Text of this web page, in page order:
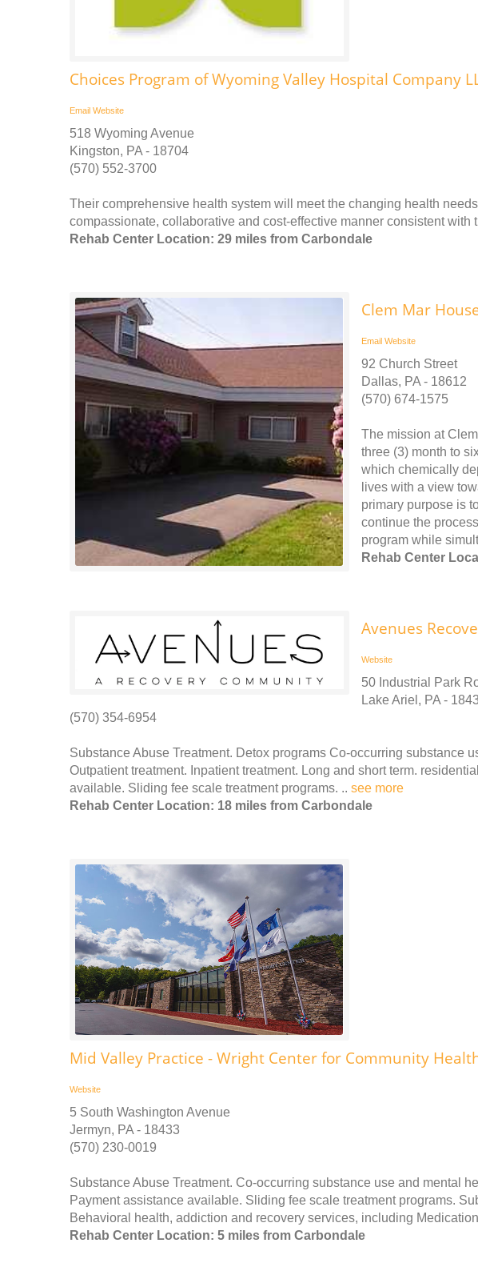
Choices Program of Wyoming Valley Hospital Company
Email Website
518 Wyoming Avenue
Kingston, PA - 18704
(570) 552-3700
Their comprehensive health system will meet the changing health
compassionate, collaborative and cost-effective manner consistent with
Rehab Center Location: 29 miles from Carbondale
Clem Mar
Email Website
92 Church Street
Dallas, PA - 18612
(570) 674-1575
The mission at
three (3) month to
which chemically
lives with a view
primary purpose is
continue the
program while
Rehab Center
Avenues
Website
50 Industrial Park
Lake Ariel, PA -
(570) 354-6954
Substance Abuse Treatment. Detox programs Co-occurring substance
Outpatient treatment. Inpatient treatment. Long and short term.
available. Sliding fee scale treatment programs. .. see more
Rehab Center Location: 18 miles from Carbondale
Mid Valley Practice - Wright Center for Community
Website
5 South Washington Avenue
Jermyn, PA - 18433
(570) 230-0019
Substance Abuse Treatment. Co-occurring substance use and mental
Payment assistance available. Sliding fee scale treatment programs.
Behavioral health, addiction and recovery services, including
Rehab Center Location: 5 miles from Carbondale